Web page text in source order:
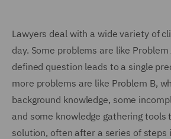
Lawyers deal with a wide variety of
day. Some problems are like
defined question leads to a single
more problems are like Problem B,
background knowledge, some
and some knowledge gathering tools
solution, often after a series of steps